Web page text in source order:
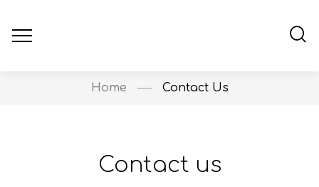
Home Contact Us
Contact us